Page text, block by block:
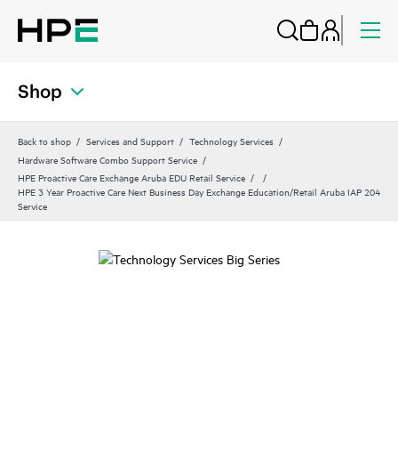
Shop
Back to shop Services and Support
Technology Services
Hardware Software Combo Support Service
HPE Proactive Care Exchange Aruba EDU Retail Service
HPE 3 Year Proactive Care Next Business Day Exchange Education/Retail Aruba IAP 204
Service